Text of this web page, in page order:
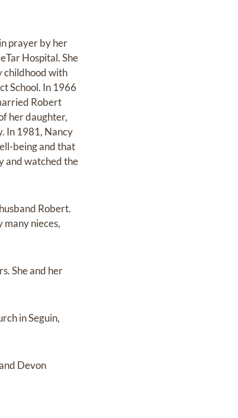
prayer by her
Hospital. She
childhood with
School. In 1966
Robert
her daughter,
In 1981, Nancy
being and that
and watched the
Robert.
many nieces,
She and her
in Seguin,
Devon